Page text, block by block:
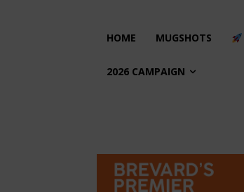
HOME MUGSHOTS
2026 CAMPAIGN